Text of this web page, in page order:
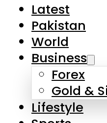
Latest
Pakistan
World
Business
Forex
Gold &
Lifestyle